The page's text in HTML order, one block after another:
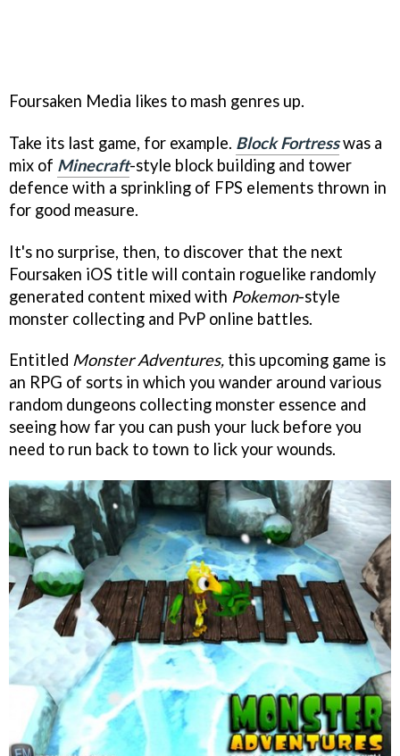
Foursaken Media likes to mash genres up.
Take its last game, for example. Block Fortresswas a
mix of Minecraft-style block building and tower
defence with a sprinkling of FPS elements thrown in
for good measure.
It's no surprise, then, to discover that the next
Foursaken iOS title will contain roguelike randomly
generated content mixed with Pokemon-style
monster collecting and PvP online battles.
Entitled Monster Adventures, this upcoming game is
an RPG of sorts in which you wander around various
random dungeons collecting monster essence and
seeing how far you can push your luck before you
need to run back to town to lick your wounds.